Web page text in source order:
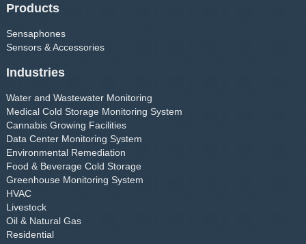
Products
Sensaphones
Sensors & Accessories
Industries
Water and Wastewater Monitoring
Medical Cold Storage Monitoring System
Cannabis Growing Facilities
Data Center Monitoring System
Environmental Remediation
Food & Beverage Cold Storage
Greenhouse Monitoring System
HVAC
Livestock
Oil & Natural Gas
Residential